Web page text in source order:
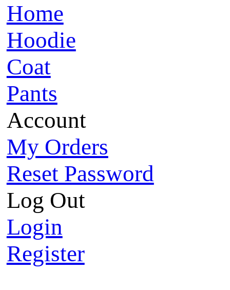
Home
Hoodie
Coat
Pants
Account
My Orders
Reset Password
Log Out
Login
Register